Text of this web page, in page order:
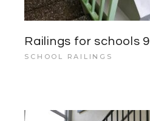
Railings for schools 9
SCHOOL RAILINGS